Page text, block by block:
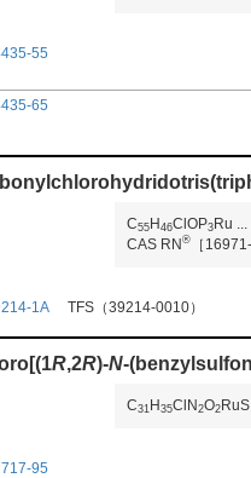
55
65
C55H 46ClOP3Ru ...
CAS RN ®［16971-
1A TFS（39214-0010）
R,2R)-N-
C31 H 35ClN 2O2RuS
95